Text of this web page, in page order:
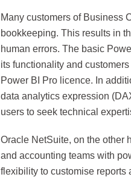
Many customers of Business
bookkeeping. This results in
human errors. The basic
its functionality and
Power BI Pro licence. In
data analytics expression
users to seek technical
Oracle NetSuite, on the other
and accounting teams with
flexibility to customise reports